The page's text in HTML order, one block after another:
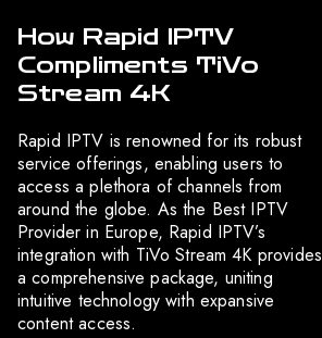
How Rapid IPTV
Compliments TiVo
Stream 4K
Rapid IPTV is renowned for its robust
service offerings, enabling users to
access a plethora of channels from
around the globe. As the Best IPTV
Provider in Europe, Rapid IPTV’s
integration with TiVo Stream 4K provides
a comprehensive package, uniting
intuitive technology with expansive
content access.